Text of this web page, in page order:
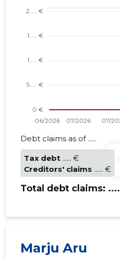
Debt claims as of ......
Tax debt ...... €
Creditors' claims ...... €
Total debt claims:
Marju Aru